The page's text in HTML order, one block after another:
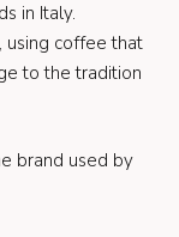
in Italy.
using coffee that
to the tradition
brand used by